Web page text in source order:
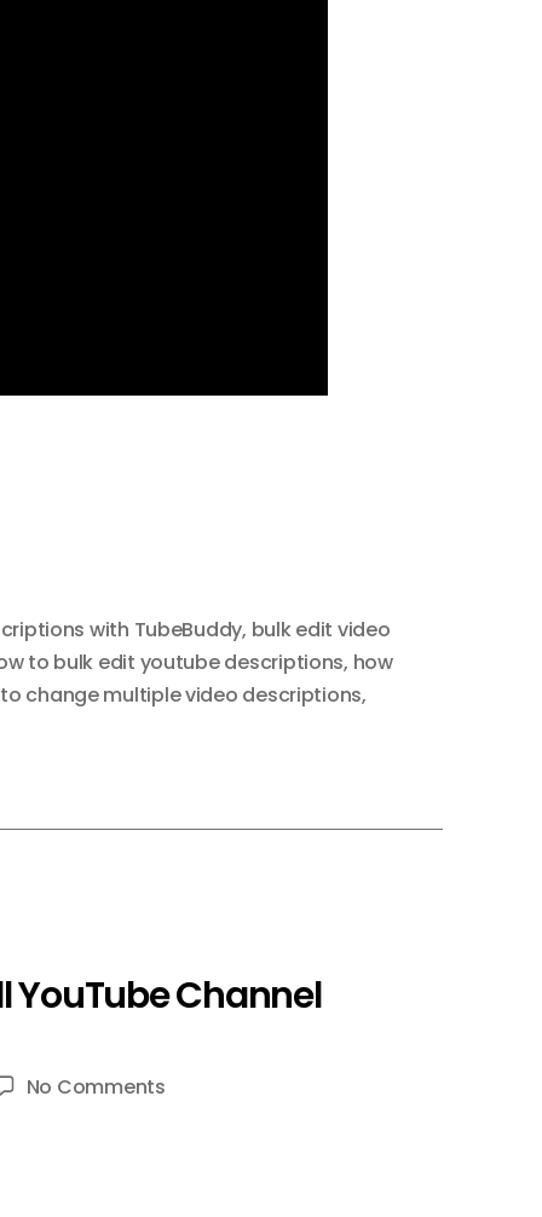
with TubeBuddy, bulk edit video
to bulk edit youtube descriptions, how
change multiple video descriptions,
YouTube Channel
No Commentson